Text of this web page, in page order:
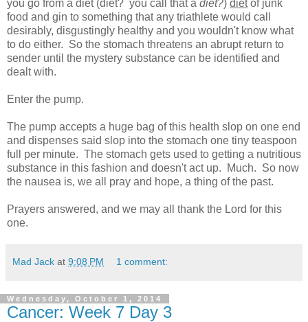
you go from a diet (diet? you call that a diet?) dietof junk
food and gin to something that any triathlete would call
desirably, disgustingly healthy and you wouldn't know what
to do either. So the stomach threatens an abrupt return to
sender until the mystery substance can be identified and
dealt with.
Enter the pump.
The pump accepts a huge bag of this health slop on one end
and dispenses said slop into the stomach one tiny teaspoon
full per minute. The stomach gets used to getting a nutritious
substance in this fashion and doesn't act up. Much. So now
the nausea is, we all pray and hope, a thing of the past.
Prayers answered, and we may all thank the Lord for this
one.
Mad Jack at 9:08 PM 1 comment:
Wednesday, October 1, 2014
Cancer: Week 7 Day 3